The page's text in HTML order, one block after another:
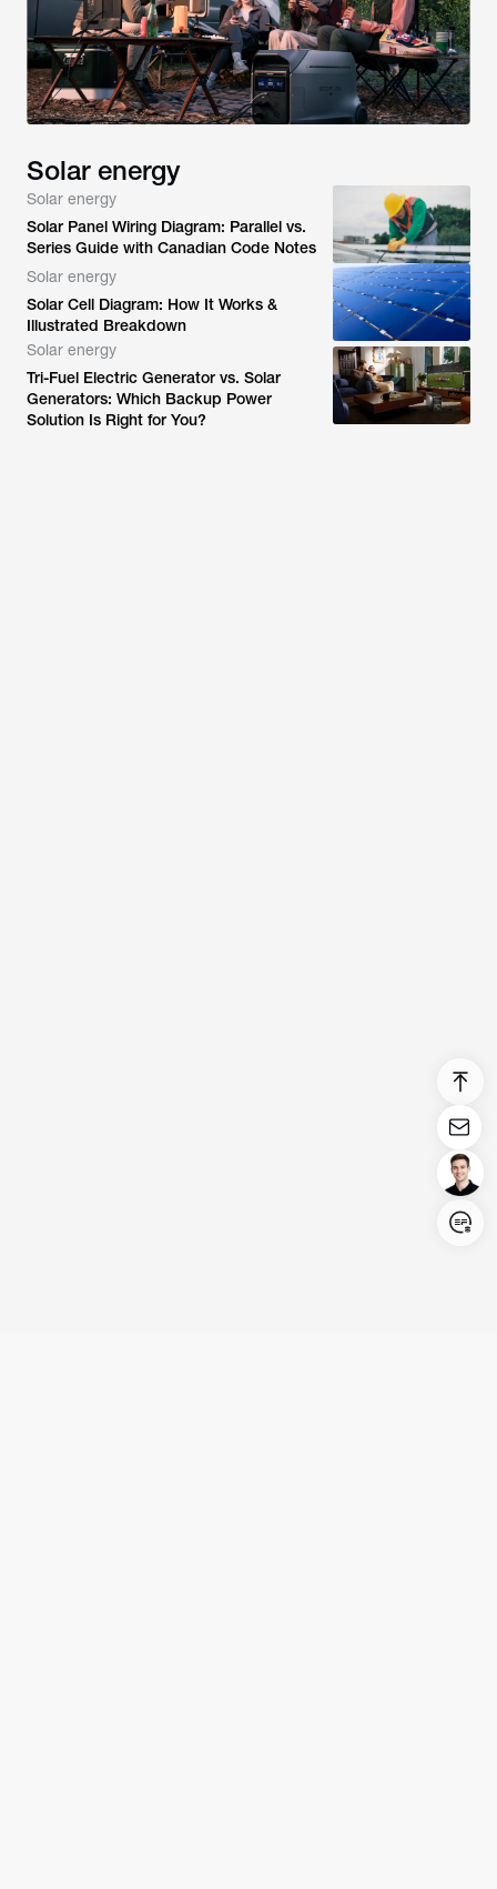
Solar energy
Solar energy
Solar Panel Wiring Diagram: Parallel vs.
Series Guide with Canadian Code Notes
Solar energy
Solar Cell Diagram: How It Works &
Illustrated Breakdown
Solar energy
Tri-Fuel Electric Generator vs. Solar
Generators: Which Backup Power
Solution Is Right for You?